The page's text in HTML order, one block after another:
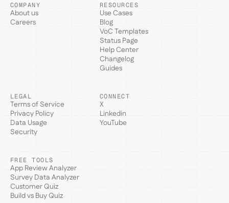
COMPANY
About us
Careers
RESOURCES
Use Cases
Blog
VoC Templates
Status Page
Help Center
Changelog
Guides
LEGAL
Terms of Service
Privacy Policy
Data Usage
Security
CONNECT
X
Linkedin
YouTube
FREE TOOLS
App Review Analyzer
Survey Data Analyzer
Customer Quiz
Build vs Buy Quiz